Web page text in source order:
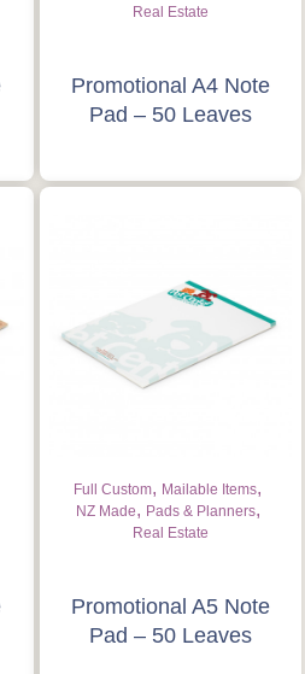
Real Estate
Promotional A4 Note
Pad – 50 Leaves
Full Custom, Mailable Items,
NZ Made, Pads & Planners,
Real Estate
Promotional A5 Note
Pad – 50 Leaves